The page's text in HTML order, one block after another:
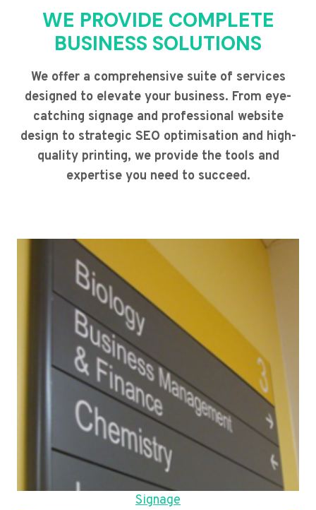
WE PROVIDE COMPLETE
BUSINESS SOLUTIONS
We offer a comprehensive suite of services
designed to elevate your business. From eye-
catching signage and professional website
design to strategic SEO optimisation and high-
quality printing, we provide the tools and
expertise you need to succeed.
Signage